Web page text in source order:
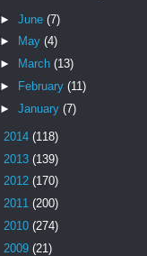
► June (7)
►
May (4)
►
March (13)
►
February (11)
► January (7)
2014 (118)
2013 (139)
2012 (170)
2011 (200)
2010 (274)
2009 (21)